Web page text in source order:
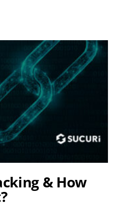
& How